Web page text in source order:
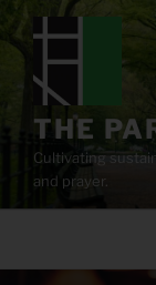
content
THE
Cultivating
and prayer.